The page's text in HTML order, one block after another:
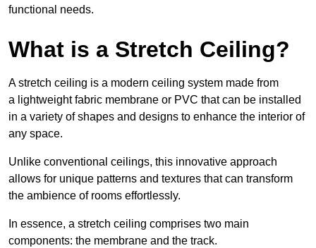
functional needs.
What is a Stretch Ceiling?
A stretch ceiling is a modern ceiling system made from
a lightweight fabric membrane or PVC that can be installed
in a variety of shapes and designs to enhance the interior of
any space.
Unlike conventional ceilings, this innovative approach
allows for unique patterns and textures that can transform
the ambience of rooms effortlessly.
In essence, a stretch ceiling comprises two main
components: the membrane and the track.